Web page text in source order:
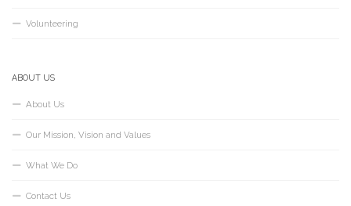
Volunteering
ABOUT US
About Us
Our Mission, Vision and Values
What We Do
Contact Us